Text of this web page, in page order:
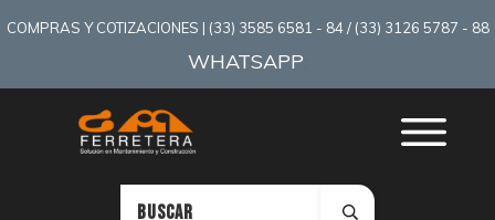
COMPRAS Y COTIZACIONES | (33) 3585 6581 - 84 / (33) 3126 5787 - 88
WHATSAPP